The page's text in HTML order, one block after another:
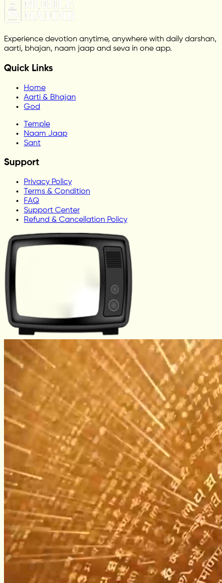
Experience devotion anytime, anywhere with daily darshan,
aarti, bhajan, naam jaap and seva in one app.
Quick Links
Home
Aarti & Bhajan
God
Temple
Naam Jaap
Sant
Support
Privacy Policy
Terms & Condition
FAQ
Support Center
Refund & Cancellation Policy